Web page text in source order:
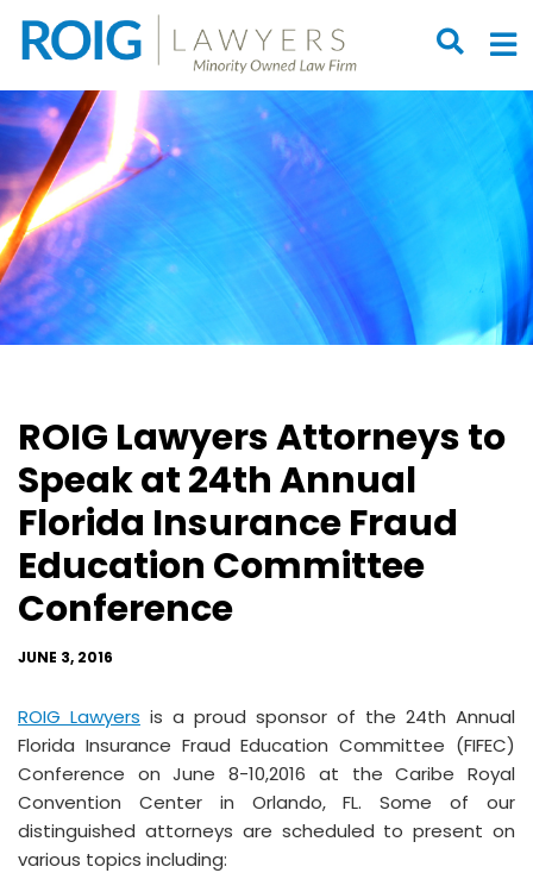
OPEN
ROIG Lawyers Attorneys to
Speak at 24th Annual
Florida Insurance Fraud
Education Committee
Conference
JUNE 3, 2016
ROIG Lawyers is a proud sponsor of the 24th Annual
Florida Insurance Fraud Education Committee (FIFEC)
Conference on June 8-10,2016 at the Caribe Royal
Convention Center in Orlando, FL. Some of our
distinguished attorneys are scheduled to present on
various topics including: